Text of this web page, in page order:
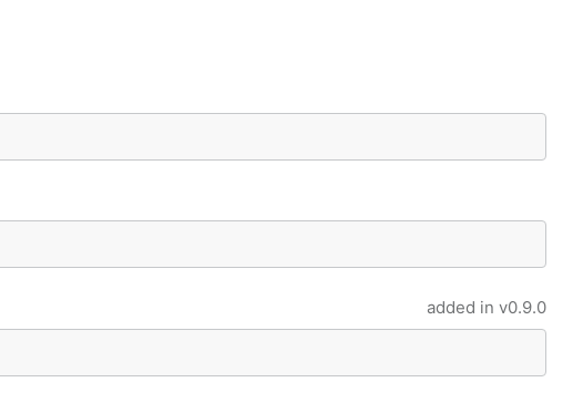
added in v0.9.0